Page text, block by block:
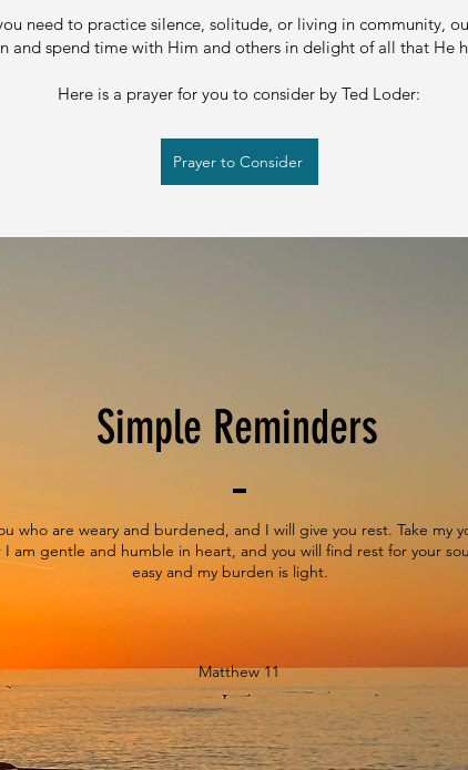
need to practice silence, solitude, or living in community,
and spend time with Him and others in delight of all that He
Here is a prayer for you to consider by Ted Loder:
Prayer to Consider
Simple Reminders
who are weary and burdened, and I will give you rest. Take my
am gentle and humble in heart, and you will find rest for your
easy and my burden is light.
Matthew 11